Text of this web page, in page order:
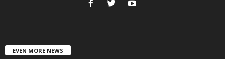
EVEN MORE NEWS